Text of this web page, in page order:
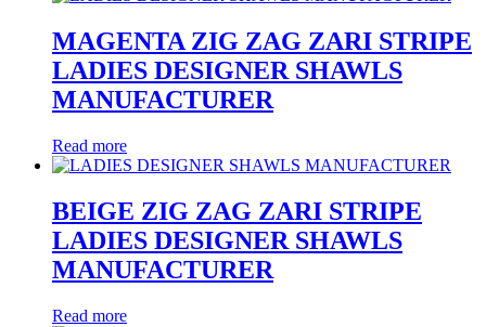
MAGENTA ZIG ZAG ZARI STRIPE
LADIES DESIGNER SHAWLS
MANUFACTURER
Read more
BEIGE ZIG ZAG ZARI STRIPE
LADIES DESIGNER SHAWLS
MANUFACTURER
Read more